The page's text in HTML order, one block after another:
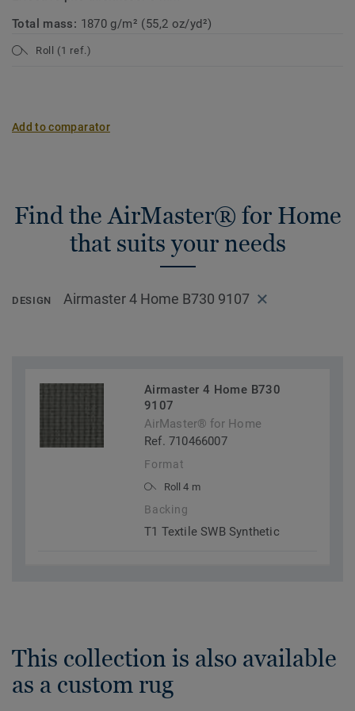
Total mass: 1870 g/m² (55,2 oz/yd²)
Roll (1 ref.)
Add to comparator
Find the AirMaster® for Home
that suits your needs
DESIGN Airmaster 4 Home B730 9107
Airmaster 4 Home B730
9107
AirMaster® for Home
Ref. 710466007
Format
Roll 4 m
Backing
T1 Textile SWB Synthetic
This collection is also available
as a custom rug